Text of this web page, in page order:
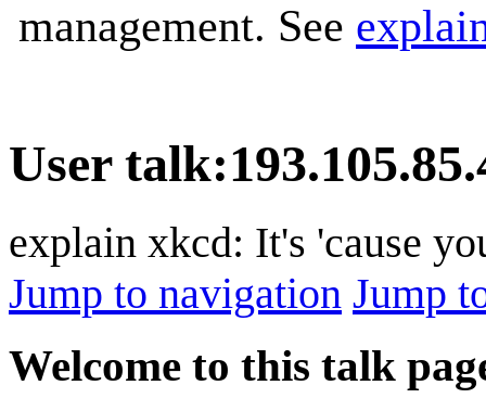
management. See
User talk:
explain xkcd: It's 'cause
Jump to navigation Jump
Welcome to this talk